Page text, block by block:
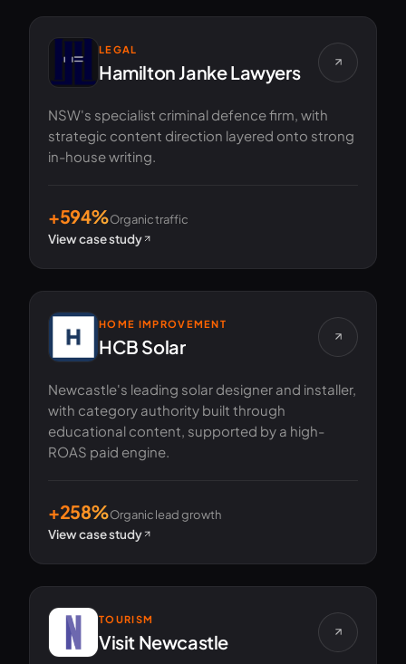
LEGAL
Hamilton Janke Lawyers
NSW's specialist criminal defence firm, with
strategic content direction layered onto strong
in-house writing.
+594%Organic traffic
View case study
HOME IMPROVEMENT
HCB Solar
Newcastle's leading solar designer and installer,
with category authority built through
educational content, supported by a high-
ROAS paid engine.
+258%Organic lead growth
View case study
TOURISM
Visit Newcastle